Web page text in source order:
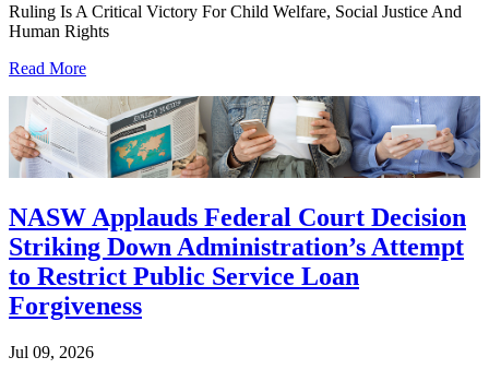
Ruling Is A Critical Victory For Child Welfare, Social Justice And
Human Rights
Read More
NASW Applauds Federal Court Decision
Striking Down Administration’s Attempt
to Restrict Public Service Loan
Forgiveness
Jul 09, 2026